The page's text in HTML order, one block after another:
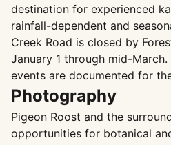
destination for experienced
rainfall-dependent and
Creek Road is closed by
January 1 through mid-
events are documented for
Photography
Pigeon Roost and the
opportunities for botanical